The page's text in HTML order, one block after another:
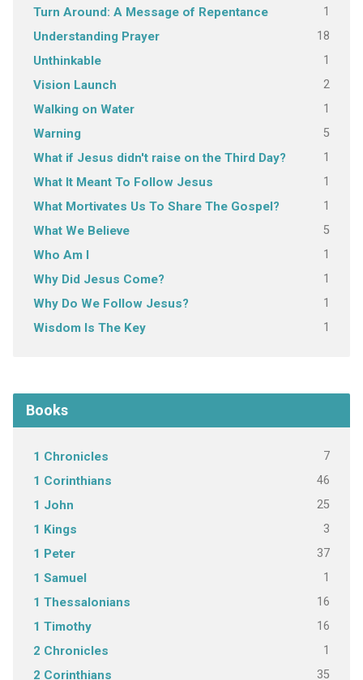
Turn Around: A Message of Repentance 1
Understanding Prayer 18
Unthinkable 1
Vision Launch 2
Walking on Water 1
Warning 5
What if Jesus didn't raise on the Third Day? 1
What It Meant To Follow Jesus 1
What Mortivates Us To Share The Gospel? 1
What We Believe 5
Who Am I 1
Why Did Jesus Come? 1
Why Do We Follow Jesus? 1
Wisdom Is The Key 1
Books
1 Chronicles 7
1 Corinthians 46
1 John 25
1 Kings 3
1 Peter 37
1 Samuel 1
1 Thessalonians 16
1 Timothy 16
2 Chronicles 1
2 Corinthians 35